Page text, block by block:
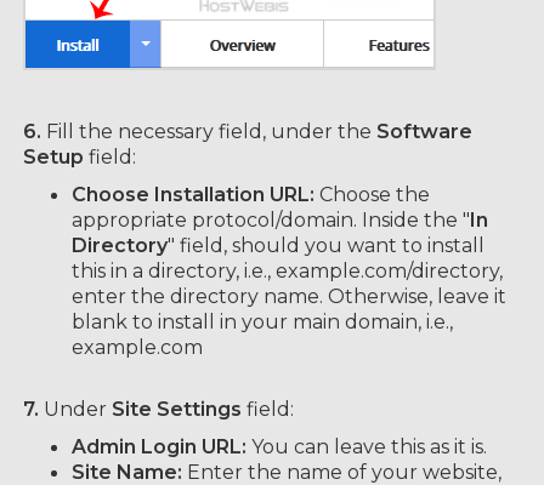
6. Fill the necessary field, under the Software
Setup field:
Choose Installation URL: Choose the
appropriate protocol/domain. Inside the "In
Directory" field, should you want to install
this in a directory, i.e., example.com/directory,
enter the directory name. Otherwise, leave it
blank to install in your main domain, i.e.,
example.com
7. Under Site Settings field:
Admin Login URL: You can leave this as it is.
Site Name: Enter the name of your website,